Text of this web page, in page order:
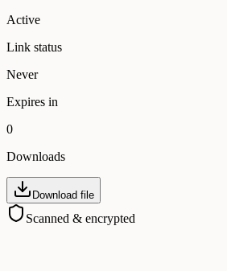
Active
Link status
Never
Expires in
0
Downloads
Download file
Scanned & encrypted